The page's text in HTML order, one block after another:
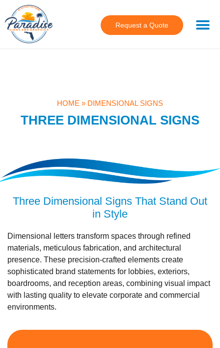
Request a Quote
HOME » DIMENSIONAL SIGNS
THREE DIMENSIONAL SIGNS
Three Dimensional Signs That Stand Out
in Style
Dimensional letters transform spaces through refined
materials, meticulous fabrication, and architectural
presence. These precision-crafted elements create
sophisticated brand statements for lobbies, exteriors,
boardrooms, and reception areas, combining visual impact
with lasting quality to elevate corporate and commercial
environments.